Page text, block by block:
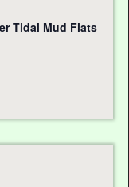
Tidal Mud Flats